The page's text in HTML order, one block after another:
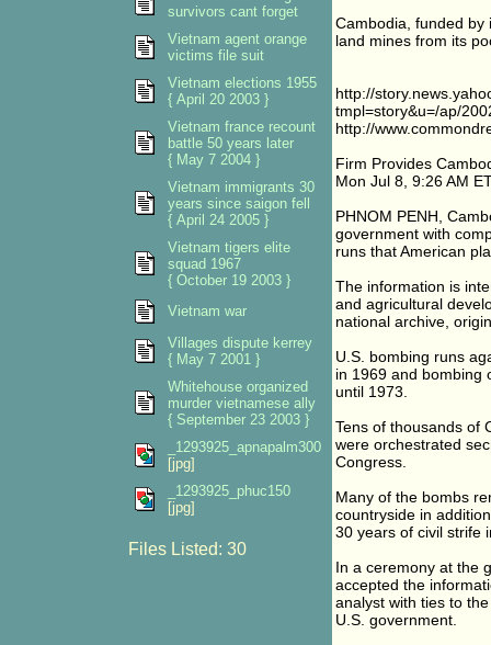
Cambodia, funded by
land mines from its
http://
tmpl=story&u=/ap/
http://
Firm Provides
Mon Jul 8, 9:26 AM
PHNOM PENH,
government with
runs that American
The information is
and agricultural
national archive,
U.S. bombing runs
in 1969 and bombing
until 1973.
Tens of thousands of
were orchestrated
Congress.
Many of the bombs
countryside in
30 years of civil strife
In a ceremony at the
accepted the
analyst with ties to
U.S. government.
survivors cant forget
Vietnam agent orange
victims file suit
Vietnam elections 1955
{ April 20 2003 }
Vietnam france recount
battle 50 years later
{ May 7 2004 }
Vietnam immigrants 30
years since saigon fell
{ April 24 2005 }
Vietnam tigers elite
squad 1967
{ October 19 2003 }
Vietnam war
Villages dispute kerrey
{ May 7 2001 }
Whitehouse organized
murder vietnamese ally
{ September 23 2003 }
_1293925_apnapalm300
[jpg]
_1293925_phuc150
[jpg]
Files Listed: 30